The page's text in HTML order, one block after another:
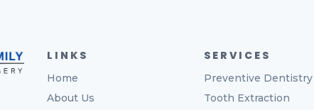
LINKS
Home
About Us
SERVICES
Preventive Dentistry
Tooth Extraction